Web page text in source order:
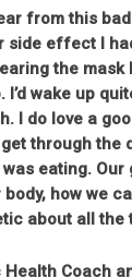
from this
effect I
the
wake up
I do love a
through the
eating. Our
how we
about all the
Coach